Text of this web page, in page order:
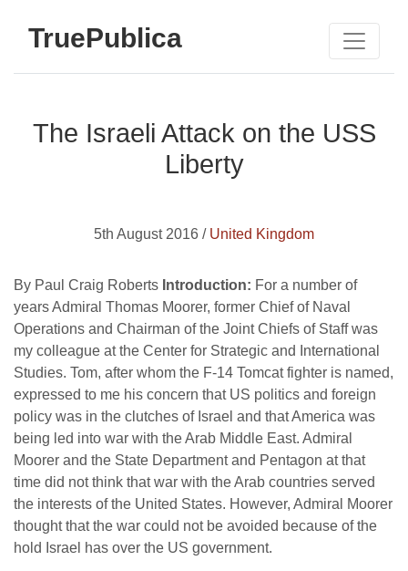
TruePublica
The Israeli Attack on the USS
Liberty
5th August 2016 / United Kingdom
By Paul Craig Roberts Introduction: For a number of
years Admiral Thomas Moorer, former Chief of Naval
Operations and Chairman of the Joint Chiefs of Staff was
my colleague at the Center for Strategic and International
Studies. Tom, after whom the F-14 Tomcat fighter is named,
expressed to me his concern that US politics and foreign
policy was in the clutches of Israel and that America was
being led into war with the Arab Middle East. Admiral
Moorer and the State Department and Pentagon at that
time did not think that war with the Arab countries served
the interests of the United States. However, Admiral Moorer
thought that the war could not be avoided because of the
hold Israel has over the US government.